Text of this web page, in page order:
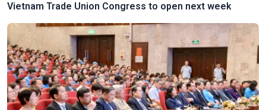
Vietnam Trade Union Congress to open next week